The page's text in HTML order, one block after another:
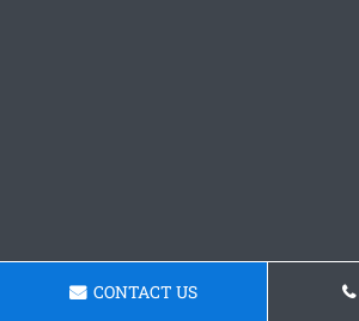
CONTACT US